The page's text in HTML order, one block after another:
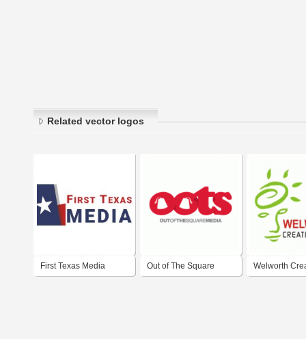
Related vector logos
First Texas Media Out of The Square Welworth